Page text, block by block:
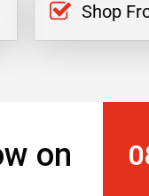
Shop
on